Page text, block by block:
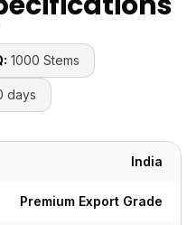
1000 Stems
days
India
Premium Export Grade